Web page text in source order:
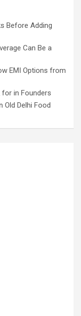
Before Adding
Can Be a
EMI Options from
in Founders
Old Delhi Food